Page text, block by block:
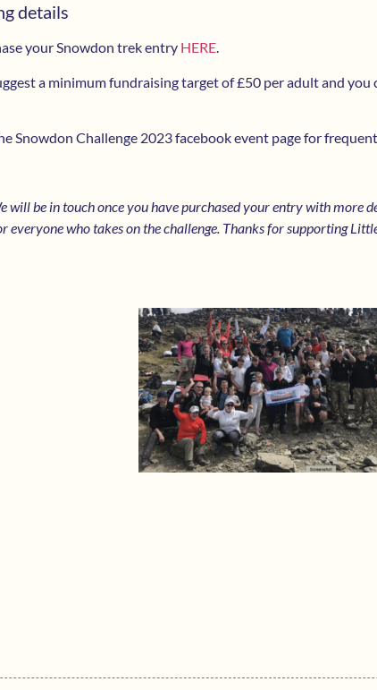
details
your Snowdon trek entry HERE.
a minimum fundraising target of £50 per adult and
Snowdon Challenge 2023 facebook event page for
will be in touch once you have purchased your entry with more
everyone who takes on the challenge. Thanks for supporting